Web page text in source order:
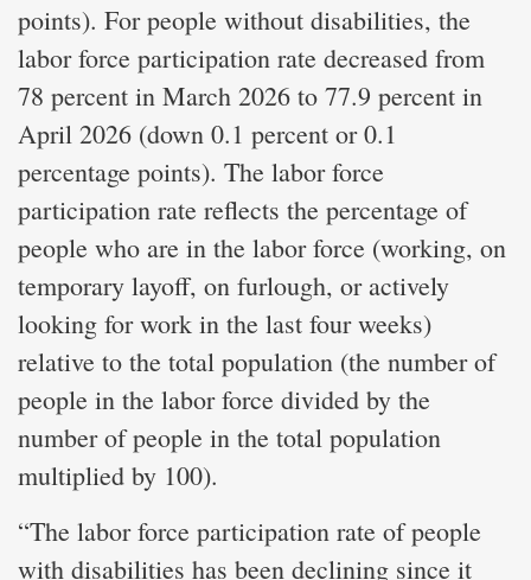
points). For people without disabilities, the
labor force participation rate decreased from
78 percent in March 2026 to 77.9 percent in
April 2026 (down 0.1 percent or 0.1
percentage points). The labor force
participation rate reflects the percentage of
people who are in the labor force (working, on
temporary layoff, on furlough, or actively
looking for work in the last four weeks)
relative to the total population (the number of
people in the labor force divided by the
number of people in the total population
multiplied by 100).
“The labor force participation rate of people
with disabilities has been declining since it